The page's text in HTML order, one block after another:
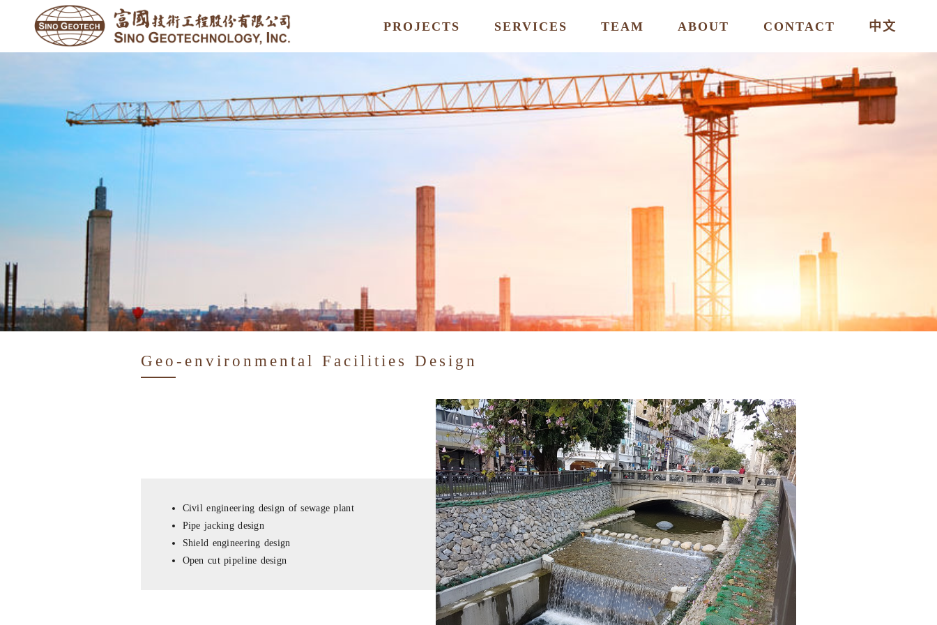
PROJECTS SERVICES TEAM ABOUT CONTACT 中文
Geo-environmental Facilities Design
Civil engineering design of sewage plant
Pipe jacking design
Shield engineering design
Open cut pipeline design